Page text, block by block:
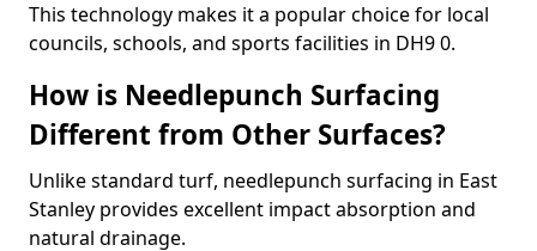
This technology makes it a popular choice for local
councils, schools, and sports facilities in DH9 0.
How is Needlepunch Surfacing
Different from Other Surfaces?
Unlike standard turf, needlepunch surfacing in East
Stanley provides excellent impact absorption and
natural drainage.